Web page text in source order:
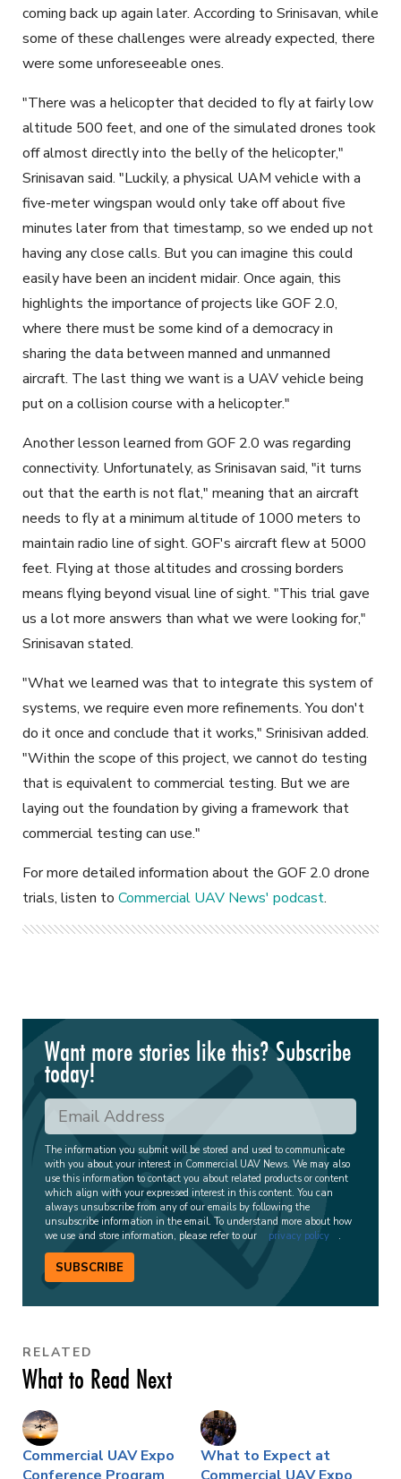
coming back up again later. According to Srinisavan, while
some of these challenges were already expected, there
were some unforeseeable ones.
"There was a helicopter that decided to fly at fairly low
altitude 500 feet, and one of the simulated drones took
off almost directly into the belly of the helicopter,"
Srinisavan said. "Luckily, a physical UAM vehicle with a
five-meter wingspan would only take off about five
minutes later from that timestamp, so we ended up not
having any close calls. But you can imagine this could
easily have been an incident midair. Once again, this
highlights the importance of projects like GOF 2.0,
where there must be some kind of a democracy in
sharing the data between manned and unmanned
aircraft. The last thing we want is a UAV vehicle being
put on a collision course with a helicopter."
Another lesson learned from GOF 2.0 was regarding
connectivity. Unfortunately, as Srinisavan said, "it turns
out that the earth is not flat," meaning that an aircraft
needs to fly at a minimum altitude of 1000 meters to
maintain radio line of sight. GOF's aircraft flew at 5000
feet. Flying at those altitudes and crossing borders
means flying beyond visual line of sight. "This trial gave
us a lot more answers than what we were looking for,"
Srinisavan stated.
"What we learned was that to integrate this system of
systems, we require even more refinements. You don't
do it once and conclude that it works," Srinisivan added.
"Within the scope of this project, we cannot do testing
that is equivalent to commercial testing. But we are
laying out the foundation by giving a framework that
commercial testing can use."
For more detailed information about the GOF 2.0 drone
trials, listen to Commercial UAV News' podcast.
Want more stories like this? Subscribe
today!
The information you submit will be stored and used to communicate
with you about your interest in Commercial UAV News. We may also
use this information to contact you about related products or content
which align with your expressed interest in this content. You can
always unsubscribe from any of our emails by following the
unsubscribe information in the email. To understand more about how
we use and store information, please refer to our
privacy policy .
SUBSCRIBE
RELATED
What to Read Next
Commercial UAV Expo
What to Expect at